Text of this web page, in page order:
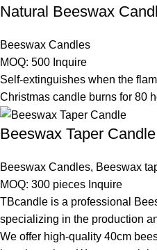
Natural Beeswax
Beeswax Candles
MOQ: 500 Inquire
Self-extinguishes when the
Christmas candle burns for 80
Beeswax Taper
Beeswax Candles, Beeswax
MOQ: 300 pieces Inquire
TBcandle is a professional
specializing in the production
We offer high-quality 40cm